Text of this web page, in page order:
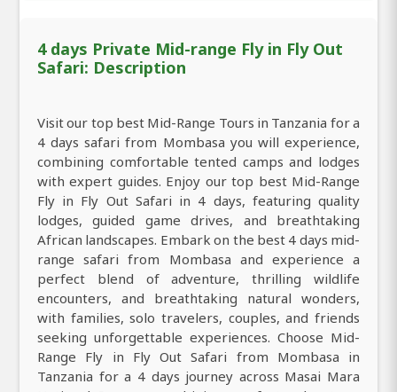
4 days Private Mid-range Fly in Fly Out
Safari: Description
Visit our top best Mid-Range Tours in Tanzania for a
4 days safari from Mombasa you will experience,
combining comfortable tented camps and lodges
with expert guides. Enjoy our top best Mid-Range
Fly in Fly Out Safari in 4 days, featuring quality
lodges, guided game drives, and breathtaking
African landscapes. Embark on the best 4 days mid-
range safari from Mombasa and experience a
perfect blend of adventure, thrilling wildlife
encounters, and breathtaking natural wonders,
with families, solo travelers, couples, and friends
seeking unforgettable experiences. Choose Mid-
Range Fly in Fly Out Safari from Mombasa in
Tanzania for a 4 days journey across Masai Mara